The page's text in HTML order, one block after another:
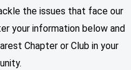
the issues that face our
your information below and
Chapter or Club in your